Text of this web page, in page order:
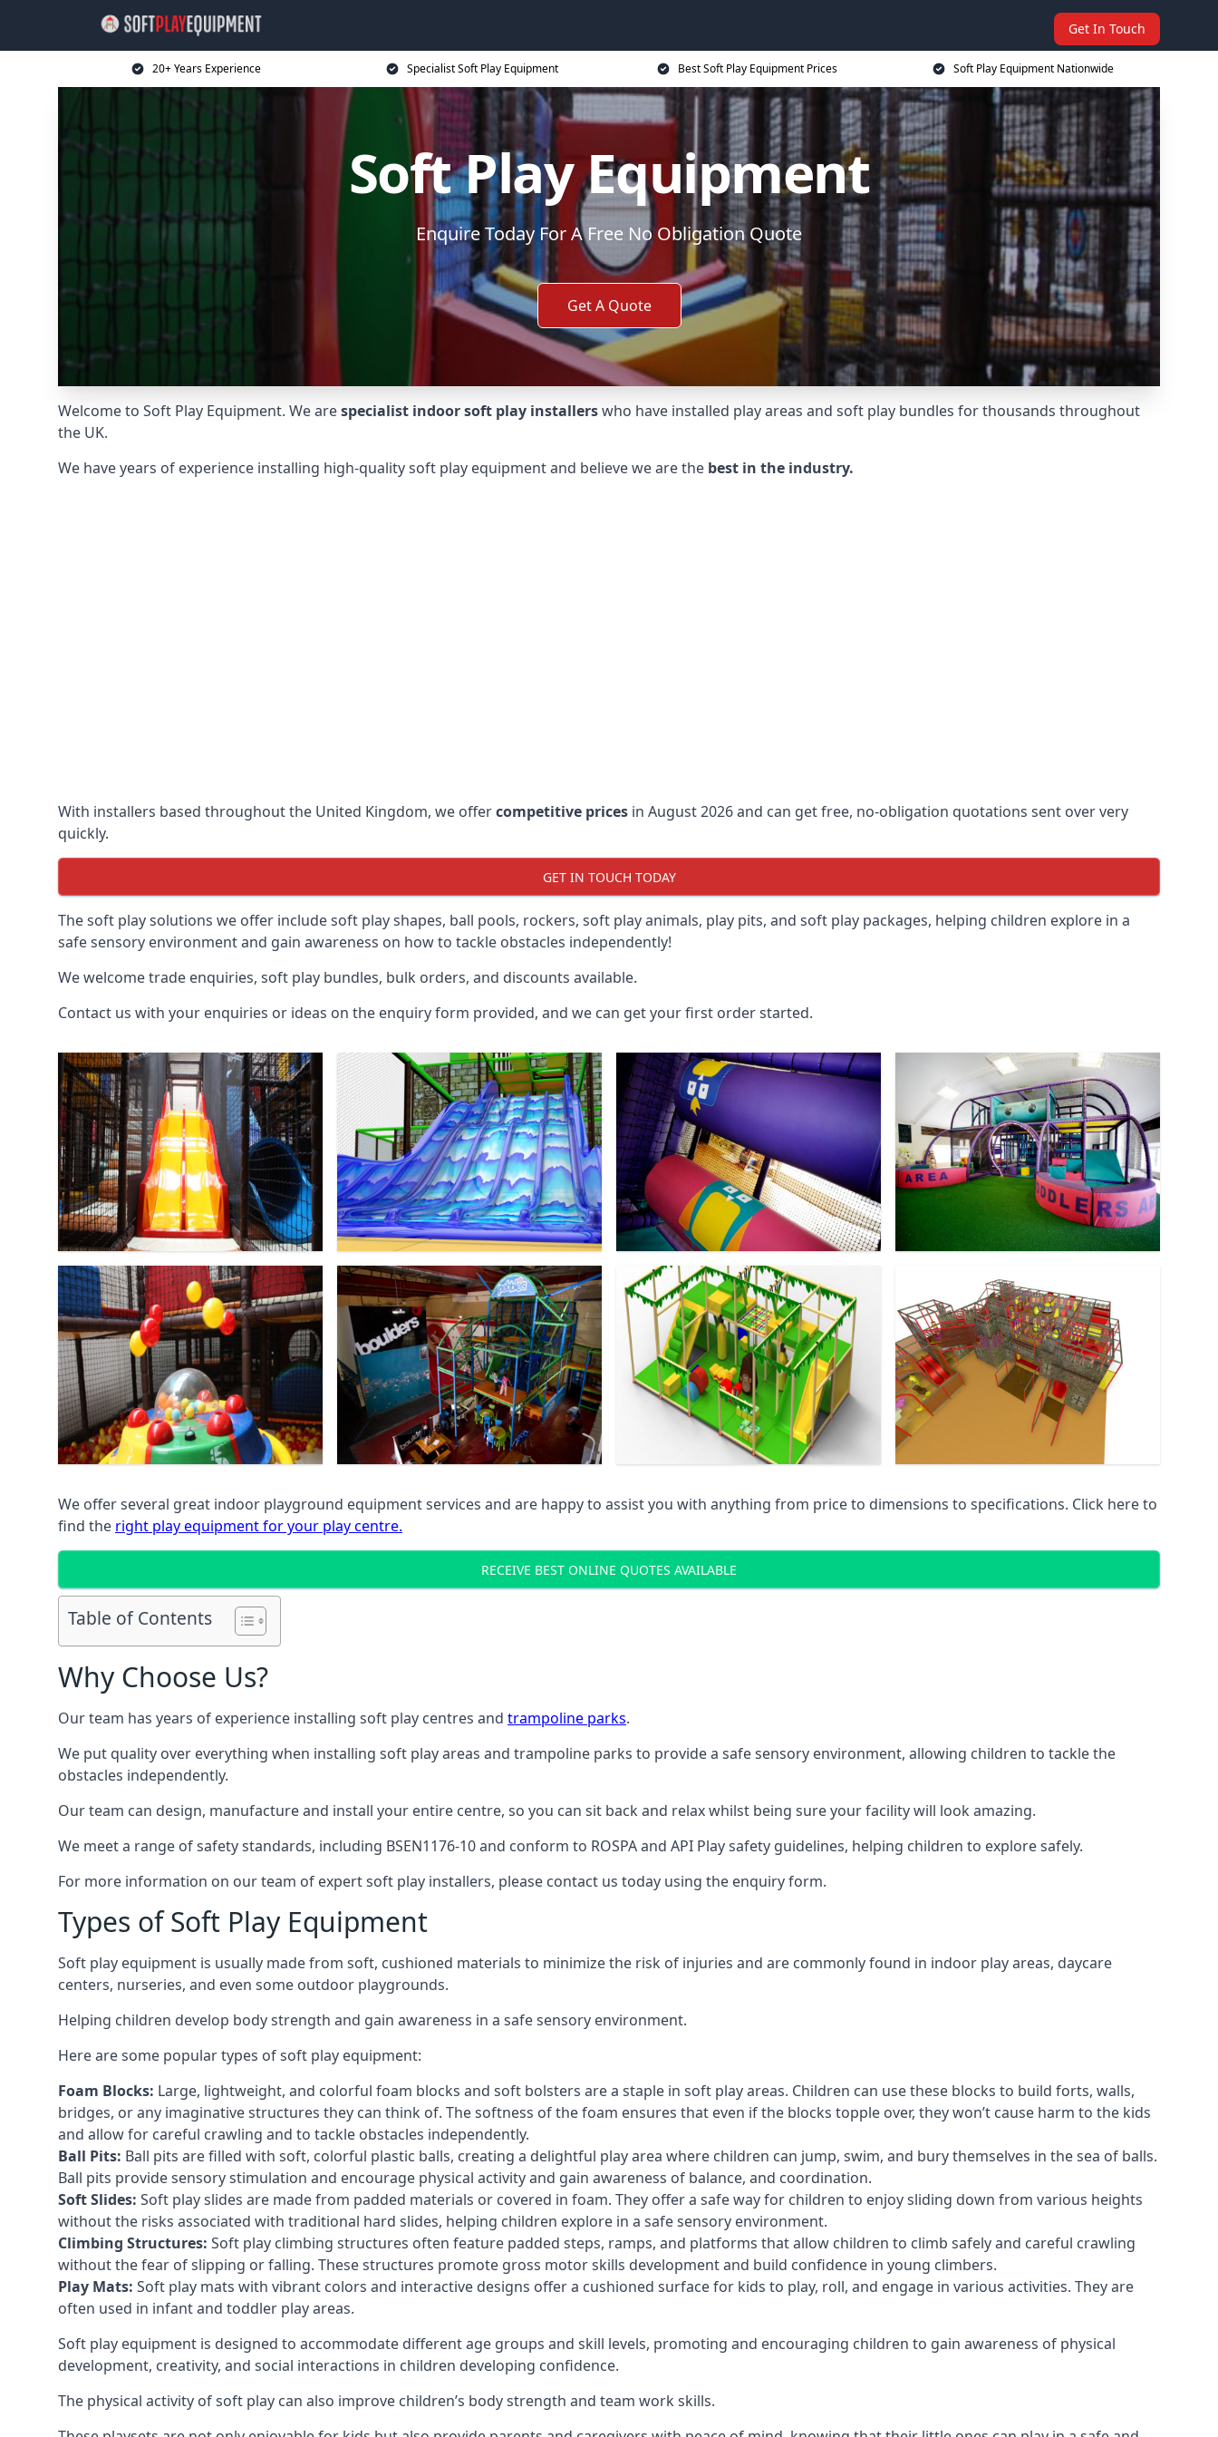
Get In Touch
20+ Years Experience Specialist Soft Play Equipment Best Soft Play Equipment Prices Soft Play Equipment Nationwide
Soft Play Equipment
Enquire Today For A Free No Obligation Quote
Get A Quote
Welcome to Soft Play Equipment. We arespecialist indoor soft play installerswho have installed play areas and soft play bundles for thousands throughout
the UK.
We have years of experience installing high-quality soft play equipment and believe we are the best in the industry.
With installers based throughout the United Kingdom, we offercompetitive prices in August 2026 and can get free, no-obligation quotations sent over very
quickly.
GET IN TOUCH TODAY
The soft play solutions we offer include soft play shapes, ball pools, rockers, soft play animals, play pits, and soft play packages, helping children explore in a
safe sensory environment and gain awareness on how to tackle obstacles independently!
We welcome trade enquiries, soft play bundles, bulk orders, and discounts available.
Contact us with your enquiries or ideas on the enquiry form provided, and we can get your first order started.
We offer several great indoor playground equipment services and are happy to assist you with anything from price to dimensions to specifications. Click here to
find the right play equipment for your play centre.
RECEIVE BEST ONLINE QUOTES AVAILABLE
Table of Contents
Why Choose Us?
Our team has years of experience installing soft play centres and trampoline parks.
We put quality over everything when installing soft play areas and trampoline parks to provide a safe sensory environment, allowing children to tackle the
obstacles independently.
Our team can design, manufacture and install your entire centre, so you can sit back and relax whilst being sure your facility will look amazing.
We meet a range of safety standards, including BSEN1176-10 and conform to ROSPA and API Play safety guidelines, helping children to explore safely.
For more information on our team of expert soft play installers, please contact us today using the enquiry form.
Types of Soft Play Equipment
Soft play equipment is usually made from soft, cushioned materials to minimize the risk of injuries and are commonly found in indoor play areas, daycare
centers, nurseries, and even some outdoor playgrounds.
Helping children develop body strength and gain awareness in a safe sensory environment.
Here are some popular types of soft play equipment:
Foam Blocks: Large, lightweight, and colorful foam blocks and soft bolsters are a staple in soft play areas. Children can use these blocks to build forts, walls,
bridges, or any imaginative structures they can think of. The softness of the foam ensures that even if the blocks topple over, they won’t cause harm to the kids
and allow for careful crawling and to tackle obstacles independently.
Ball Pits: Ball pits are filled with soft, colorful plastic balls, creating a delightful play area where children can jump, swim, and bury themselves in the sea of balls.
Ball pits provide sensory stimulation and encourage physical activity and gain awareness of balance, and coordination.
Soft Slides: Soft play slides are made from padded materials or covered in foam. They offer a safe way for children to enjoy sliding down from various heights
without the risks associated with traditional hard slides, helping children explore in a safe sensory environment.
Climbing Structures: Soft play climbing structures often feature padded steps, ramps, and platforms that allow children to climb safely and careful crawling
without the fear of slipping or falling. These structures promote gross motor skills development and build confidence in young climbers.
Play Mats: Soft play mats with vibrant colors and interactive designs offer a cushioned surface for kids to play, roll, and engage in various activities. They are
often used in infant and toddler play areas.
Soft play equipment is designed to accommodate different age groups and skill levels, promoting and encouraging children to gain awareness of physical
development, creativity, and social interactions in children developing confidence.
The physical activity of soft play can also improve children’s body strength and team work skills.